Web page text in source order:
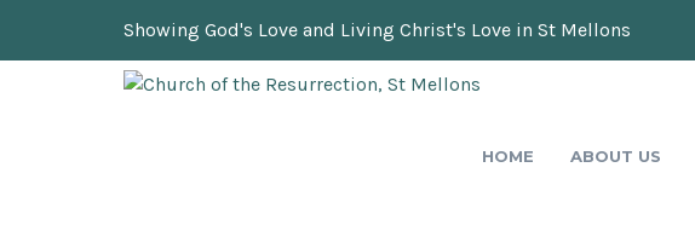
Showing God's Love and Living Christ's Love in St Mellons
HOME ABOUT US